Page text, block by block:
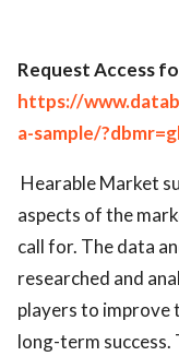
Request Access
https://
a-sample/
Hearable Market
aspects of the
call for. The data
researched and
players to improve
long-term success.